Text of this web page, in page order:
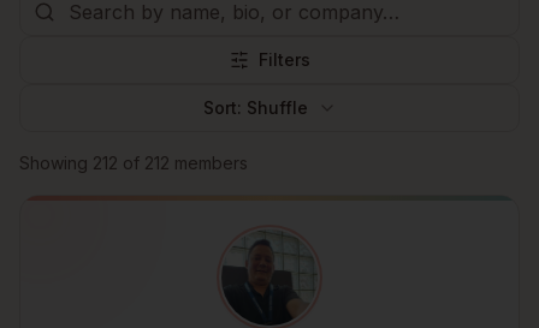
Filters
Sort: Shuffle
Browse members
Showing 212 of 212 members